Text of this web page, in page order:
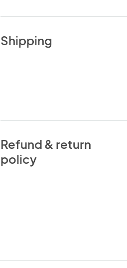
Shipping
Refund & return
policy